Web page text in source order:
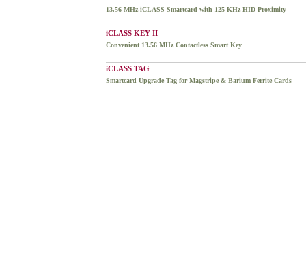
13.56 MHz iCLASS Smartcard with 125 KHz HID Proximity
iCLASS KEY II
Convenient 13.56 MHz Contactless Smart Key
iCLASS TAG
Smartcard Upgrade Tag for Magstripe & Barium Ferrite Cards